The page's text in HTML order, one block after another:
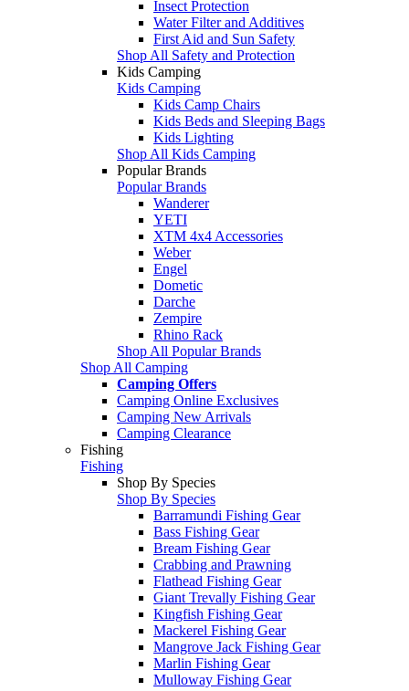
Insect Protection
Water Filter and Additives
First Aid and Sun Safety
Shop All Safety and Protection
Kids Camping
Kids Camping
Kids Camp Chairs
Kids Beds and Sleeping Bags
Kids Lighting
Shop All Kids Camping
Popular Brands
Popular Brands
Wanderer
YETI
XTM 4x4 Accessories
Weber
Engel
Dometic
Darche
Zempire
Rhino Rack
Shop All Popular Brands
Shop All Camping
Camping Offers
Camping Online Exclusives
Camping New Arrivals
Camping Clearance
Fishing
Fishing
Shop By Species
Shop By Species
Barramundi Fishing Gear
Bass Fishing Gear
Bream Fishing Gear
Crabbing and Prawning
Flathead Fishing Gear
Giant Trevally Fishing Gear
Kingfish Fishing Gear
Mackerel Fishing Gear
Mangrove Jack Fishing Gear
Marlin Fishing Gear
Mulloway Fishing Gear